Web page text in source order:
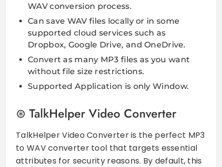
WAV conversion process.
Can save WAV files locally or in some
supported cloud services such as
Dropbox, Google Drive, and OneDrive.
Convert as many MP3 files as you want
without file size restrictions.
Supported Application is only Window.
TalkHelper Video Converter
TalkHelper Video Converter is the perfect MP3
to WAV converter tool that targets essential
attributes for security reasons. By default, this